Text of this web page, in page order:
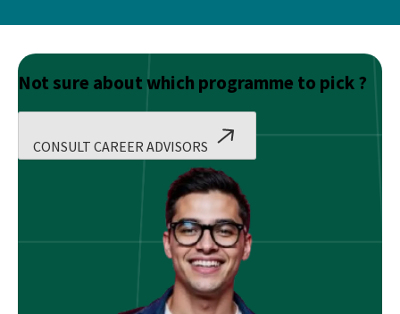
Not sure about which programme to pick ?
CONSULT CAREER ADVISORS